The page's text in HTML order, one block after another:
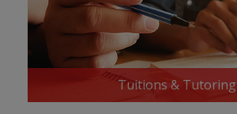
Tuitions & Tutoring